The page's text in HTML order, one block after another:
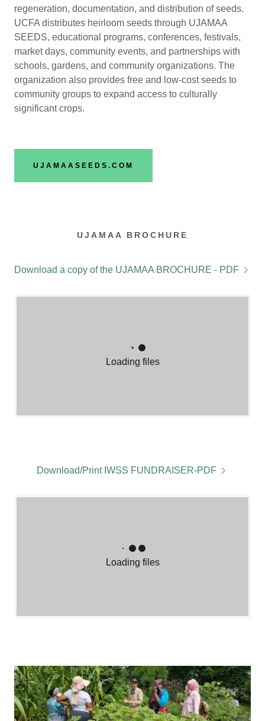
regeneration, documentation, and distribution of seeds.
UCFA distributes heirloom seeds through UJAMAA
SEEDS, educational programs, conferences, festivals,
market days, community events, and partnerships with
schools, gardens, and community organizations. The
organization also provides free and low-cost seeds to
community groups to expand access to culturally
significant crops.
UJAMAASEEDS.COM
UJAMAA BROCHURE
Download a copy of the UJAMAA BROCHURE - PDF
Loading files
Download/Print IWSS FUNDRAISER-PDF
Loading files